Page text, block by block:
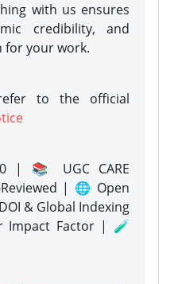
with us ensures
credibility, and
for your work.
to the official
| 📚 UGC CARE
| 🌐 Open
& Global Indexing
Impact Factor | 🧪